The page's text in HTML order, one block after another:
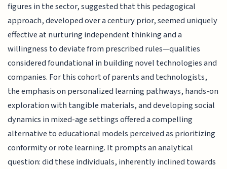
figures in the sector, suggested that this pedagogical
approach, developed over a century prior, seemed uniquely
effective at nurturing independent thinking and a
willingness to deviate from prescribed rules—qualities
considered foundational in building novel technologies and
companies. For this cohort of parents and technologists,
the emphasis on personalized learning pathways, hands-on
exploration with tangible materials, and developing social
dynamics in mixed-age settings offered a compelling
alternative to educational models perceived as prioritizing
conformity or rote learning. It prompts an analytical
question: did these individuals, inherently inclined towards